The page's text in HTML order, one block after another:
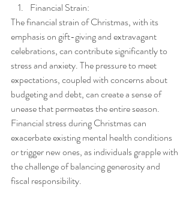
Financial Strain:
The financial strain of Christmas, with its
emphasis on gift-giving and extravagant
celebrations, can contribute significantly to
stress and anxiety. The pressure to meet
expectations, coupled with concerns about
budgeting and debt, can create a sense of
unease that permeates the entire season.
Financial stress during Christmas can
exacerbate existing mental health conditions
or trigger new ones, as individuals grapple with
the challenge of balancing generosity and
fiscal responsibility.